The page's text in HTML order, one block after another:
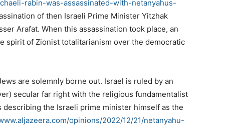
rabin-was-assassinated-with-netanyahus-
of then Israeli Prime Minister Yitzhak
Arafat. When this assassination took place, an
spirit of Zionist totalitarianism over the democratic
are solemnly borne out. Israel is ruled by an
secular far right with the religious fundamentalist
the Israeli prime minister himself as the
opinions/2022/12/21/netanyahu-